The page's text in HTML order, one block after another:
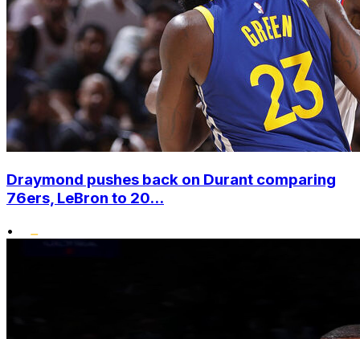
Draymond pushes back on Durant comparing
76ers, LeBron to 20...
•